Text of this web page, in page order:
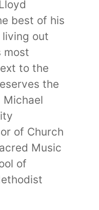
best of his
out
most
to the
the
Michael
of Church
Music
of